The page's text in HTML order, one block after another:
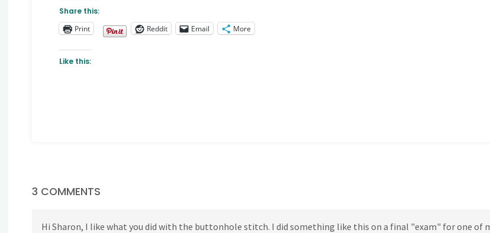
Share this:
Print
Reddit Email More
Like this:
3 COMMENTS
Hi Sharon, I like what you did with the buttonhole stitch. I did something like this on a final "exam" for one of